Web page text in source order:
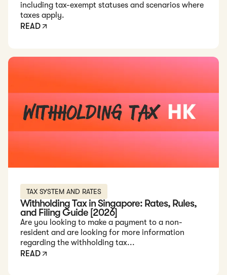
including tax-exempt statuses and scenarios where
taxes apply.
READ
Read: Withholding Tax in Singapore: Rates, Rules, and
TAX SYSTEM AND RATES
Withholding Tax in Singapore: Rates, Rules,
and Filing Guide [2026]
Are you looking to make a payment to a non-
resident and are looking for more information
regarding the withholding tax...
READ